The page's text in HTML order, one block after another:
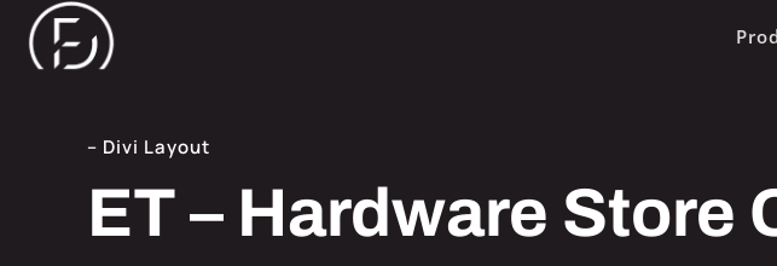
– Divi Layout
ET – Hardware Store